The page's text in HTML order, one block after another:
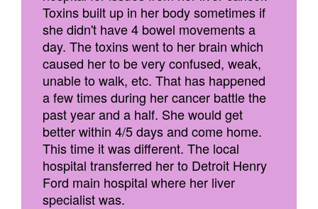
Toxins built up in her body sometimes if
she didn't have 4 bowel movements a
day. The toxins went to her brain which
caused her to be very confused, weak,
unable to walk, etc. That has happened
a few times during her cancer battle the
past year and a half. She would get
better within 4/5 days and come home.
This time it was different. The local
hospital transferred her to Detroit Henry
Ford main hospital where her liver
specialist was.